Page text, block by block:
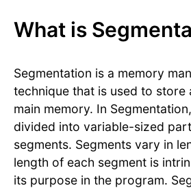
What is
Segmentation is a memory
technique that is used to store
main memory. In
divided into variable-sized
segments. Segments vary in
length of each segment is
its purpose in the program.